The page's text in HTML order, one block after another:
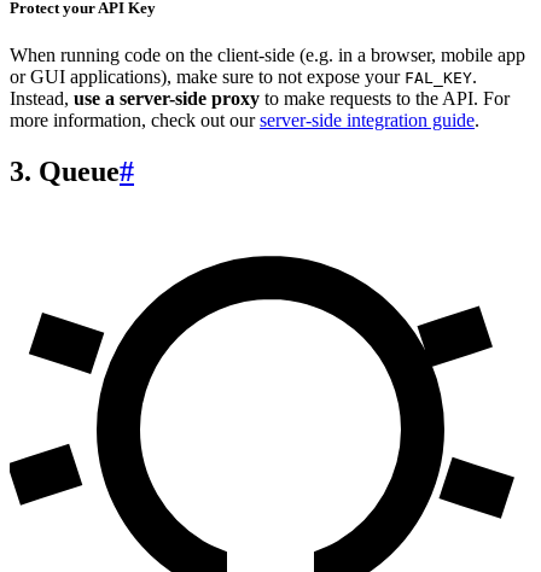
Protect your API Key
When running code on the client-side (e.g. in a browser, mobile app
or GUI applications), make sure to not expose your FAL_KEY.
Instead, use a server-side proxy to make requests to the API. For
more information, check out ourserver-side integration guide.
3. Queue#